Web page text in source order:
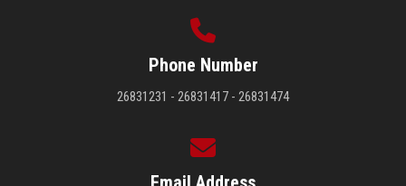
Phone Number
26831231 - 26831417 - 26831474